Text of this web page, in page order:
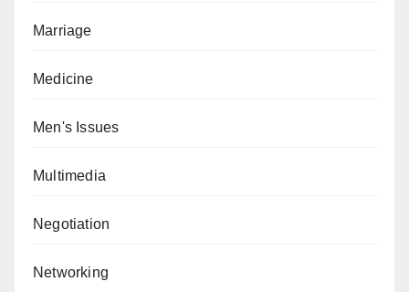
Marriage
Medicine
Men's Issues
Multimedia
Negotiation
Networking